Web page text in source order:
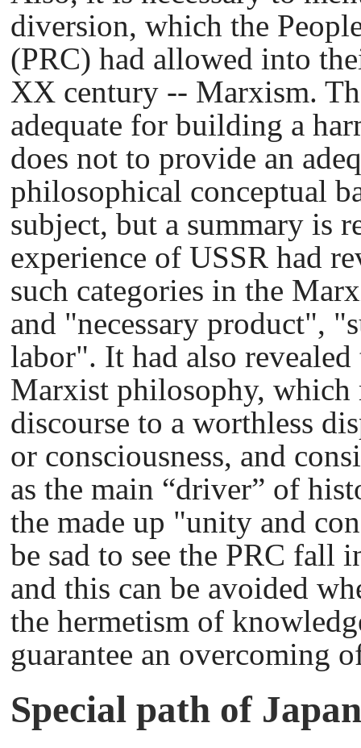
diversion, which the
(PRC) had allowed into
XX century -- Marxism.
adequate for building a
does not to provide an
philosophical conceptual
subject, but a summary is
experience of USSR had
such categories in the
and "necessary product",
labor". It had also
Marxist philosophy, which
discourse to a worthless
or consciousness, and
as the main “driver” of
the made up "unity and
be sad to see the PRC fall
and this can be avoided
the hermetism of
guarantee an overcoming
Special path of Japan